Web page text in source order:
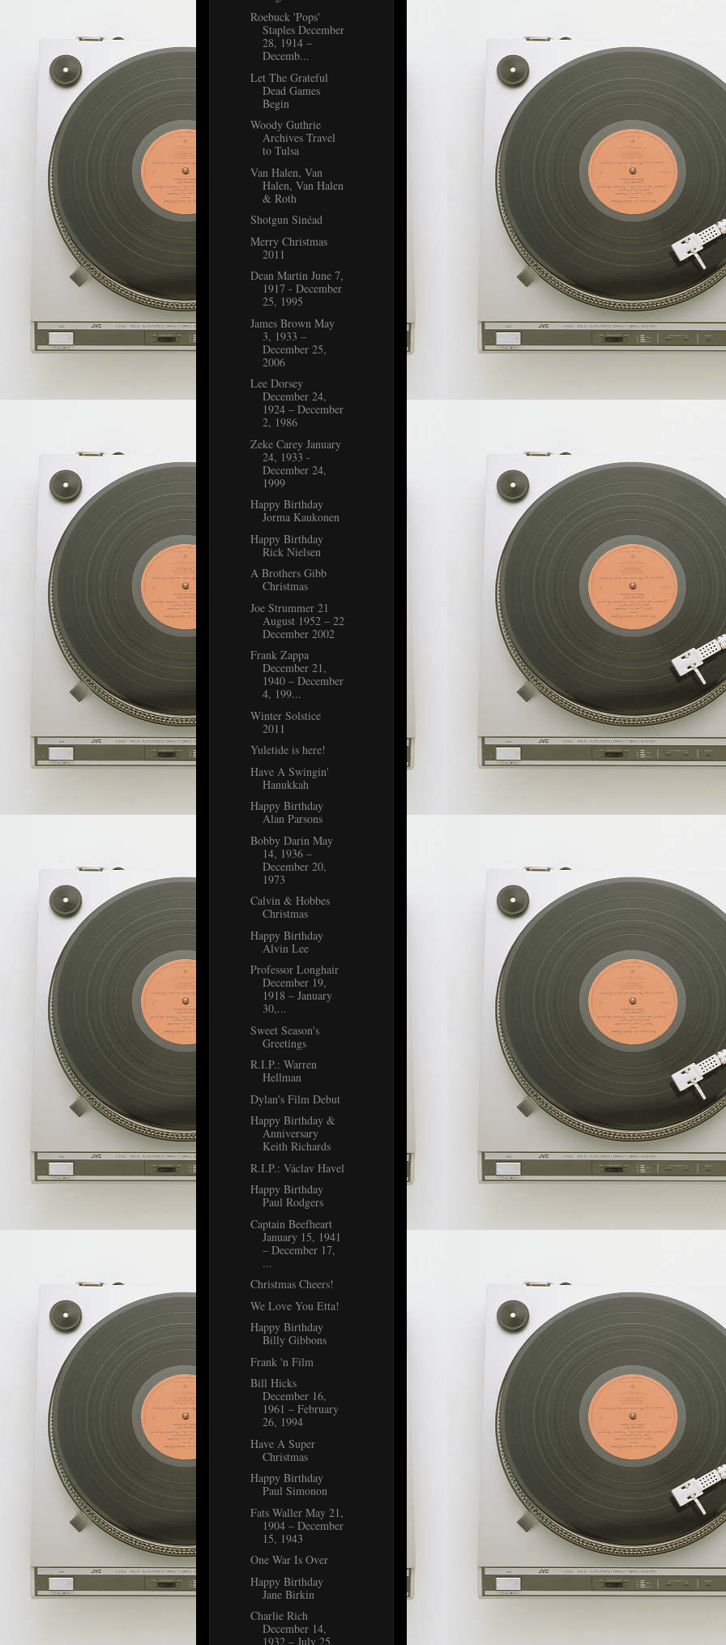
Roebuck 'Pops'
Staples December
28, 1914 –
Decemb...
Let The Grateful
Dead Games
Begin
Woody Guthrie
Archives Travel
to Tulsa
Van Halen, Van
Halen, Van Halen
& Roth
Shotgun Sinéad
Merry Christmas
2011
Dean Martin June 7,
1917 - December
25, 1995
James Brown May
3, 1933 –
December 25,
2006
Lee Dorsey
December 24,
1924 – December
2, 1986
Zeke Carey January
24, 1933 -
December 24,
1999
Happy Birthday
Jorma Kaukonen
Happy Birthday
Rick Nielsen
A Brothers Gibb
Christmas
Joe Strummer 21
August 1952 – 22
December 2002
Frank Zappa
December 21,
1940 – December
4, 199...
Winter Solstice
2011
Yuletide is here!
Have A Swingin'
Hanukkah
Happy Birthday
Alan Parsons
Bobby Darin May
14, 1936 –
December 20,
1973
Calvin & Hobbes
Christmas
Happy Birthday
Alvin Lee
Professor Longhair
December 19,
1918 – January
30,...
Sweet Season's
Greetings
R.I.P.: Warren
Hellman
Dylan's Film Debut
Happy Birthday &
Anniversary
Keith Richards
R.I.P.: Václav Havel
Happy Birthday
Paul Rodgers
Captain Beefheart
January 15, 1941
– December 17,
...
Christmas Cheers!
We Love You Etta!
Happy Birthday
Billy Gibbons
Frank 'n Film
Bill Hicks
December 16,
1961 – February
26, 1994
Have A Super
Christmas
Happy Birthday
Paul Simonon
Fats Waller May 21,
1904 – December
15, 1943
One War Is Over
Happy Birthday
Jane Birkin
Charlie Rich
December 14,
1932 – July 25,